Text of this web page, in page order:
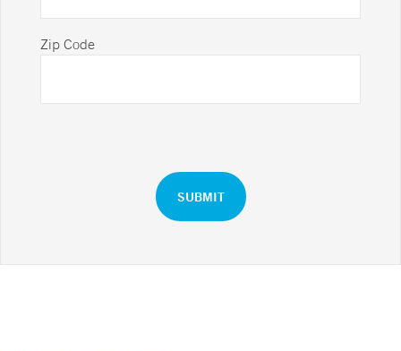
Zip Code